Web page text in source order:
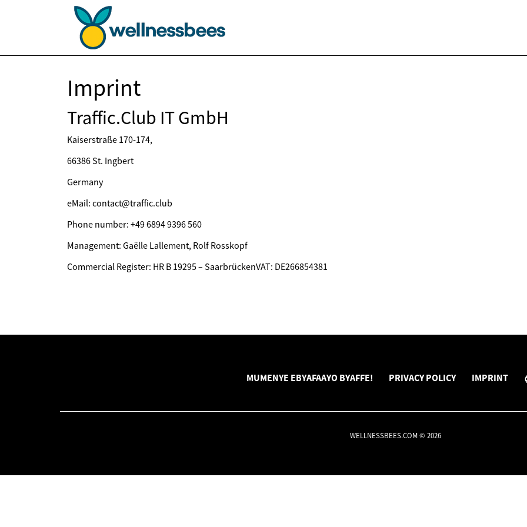
Imprint
Traffic.Club IT GmbH
Kaiserstraße 170-174,
66386 St. Ingbert
Germany
eMail: contact@traffic.club
Phone number: +49 6894 9396 560
Management: Gaëlle Lallement, Rolf Rosskopf
Commercial Register: HR B 19295 – SaarbrückenVAT: DE266854381
MUMENYE EBYAFAAYO BYAFFE! PRIVACY POLICY IMPRINT
WELLNESSBEES.COM © 2026